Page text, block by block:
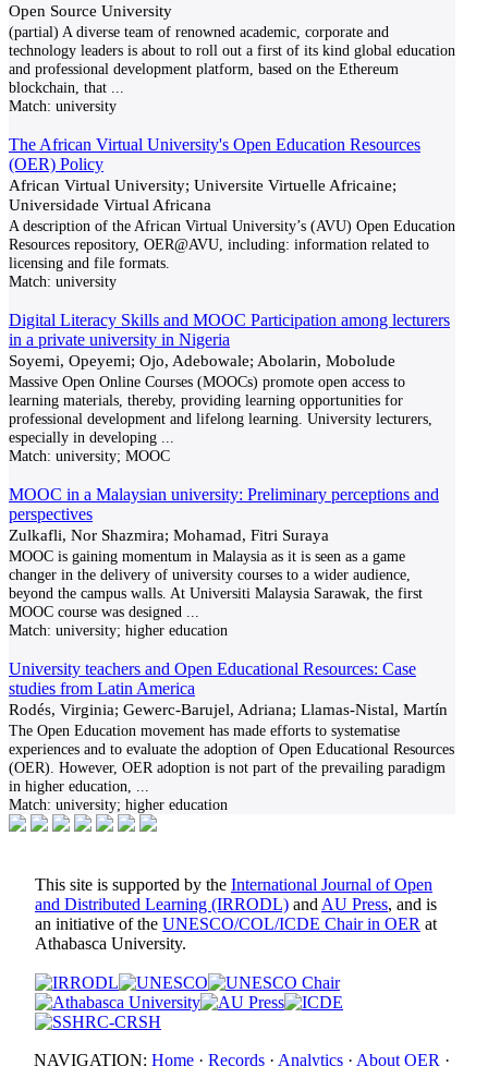
Open Source University
(partial) A diverse team of renowned academic, corporate and
technology leaders is about to roll out a first of its kind global education
and professional development platform, based on the Ethereum
blockchain, that
Match: university
The African Virtual University's Open Education Resources
(OER) Policy
African Virtual University; Universite Virtuelle Africaine;
Universidade Virtual Africana
A description of the African Virtual University’s (AVU) Open Education
Resources repository, OER@AVU, including: information related to
licensing and file formats.
Match: university
Digital Literacy Skills and MOOC Participation among lecturers
in a private university in Nigeria
Soyemi, Opeyemi; Ojo, Adebowale; Abolarin, Mobolude
Massive Open Online Courses (MOOCs) promote open access to
learning materials, thereby, providing learning opportunities for
professional development and lifelong learning. University lecturers,
especially in developing
Match: university; MOOC
MOOC in a Malaysian university: Preliminary perceptions and
perspectives
Zulkafli, Nor Shazmira; Mohamad, Fitri Suraya
MOOC is gaining momentum in Malaysia as it is seen as a game
changer in the delivery of university courses to a wider audience,
beyond the campus walls. At Universiti Malaysia Sarawak, the first
MOOC course was designed
Match: university; higher education
University teachers and Open Educational Resources: Case
studies from Latin America
Rodés, Virginia; Gewerc-Barujel, Adriana; Llamas-Nistal, Martín
The Open Education movement has made efforts to systematise
experiences and to evaluate the adoption of Open Educational Resources
(OER). However, OER adoption is not part of the prevailing paradigm
in higher education,
Match: university; higher education
This site is supported by the International Journal of Open
and Distributed Learning (IRRODL) and AU Press, and is
an initiative of the UNESCO/COL/ICDE Chair in OER at
Athabasca University.
NAVIGATION: Home · Records · Analytics · About OER ·